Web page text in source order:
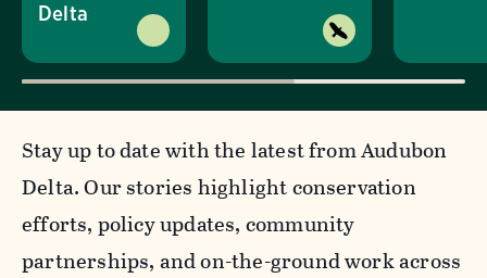
Delta
Stay up to date with the latest from Audubon
Delta. Our stories highlight conservation
efforts, policy updates, community
partnerships, and on-the-ground work across